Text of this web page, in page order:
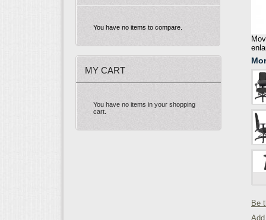
You have no items to compare.
MY CART
You have no items in your shopping
cart.
Be